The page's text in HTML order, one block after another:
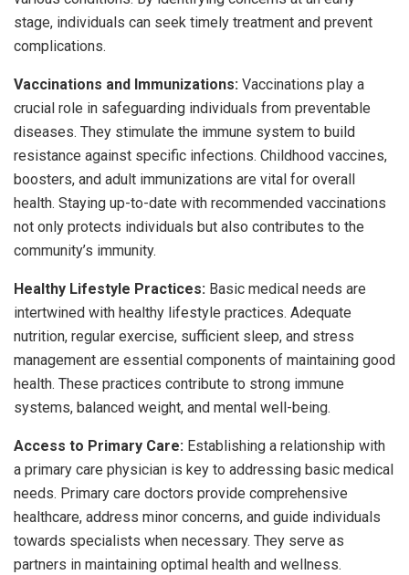
stage, individuals can seek timely treatment and prevent
complications.
Vaccinations and Immunizations: Vaccinations play a
crucial role in safeguarding individuals from preventable
diseases. They stimulate the immune system to build
resistance against specific infections. Childhood vaccines,
boosters, and adult immunizations are vital for overall
health. Staying up-to-date with recommended vaccinations
not only protects individuals but also contributes to the
community’s immunity.
Healthy Lifestyle Practices: Basic medical needs are
intertwined with healthy lifestyle practices. Adequate
nutrition, regular exercise, sufficient sleep, and stress
management are essential components of maintaining good
health. These practices contribute to strong immune
systems, balanced weight, and mental well-being.
Access to Primary Care: Establishing a relationship with
a primary care physician is key to addressing basic medical
needs. Primary care doctors provide comprehensive
healthcare, address minor concerns, and guide individuals
towards specialists when necessary. They serve as
partners in maintaining optimal health and wellness.